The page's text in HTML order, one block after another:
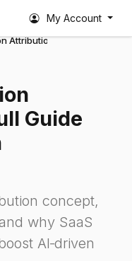
My Account
Attribution? A Full Guide
Guide
concept,
why SaaS
AI‑driven